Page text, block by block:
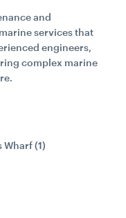
and
services that
engineers,
complex marine